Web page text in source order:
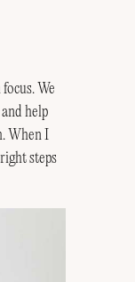
We
help
When I
steps